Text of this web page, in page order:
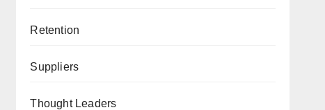
Retention
Suppliers
Thought Leaders